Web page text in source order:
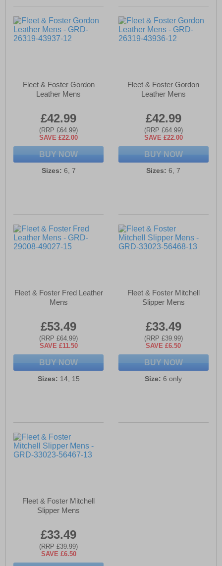
Fleet & Foster Gordon
Leather Mens
£42.99
(RRP £64.99)
SAVE £22.00
BUY NOW
Sizes: 6, 7
Fleet & Foster Gordon
Leather Mens
£42.99
(RRP £64.99)
SAVE £22.00
BUY NOW
Sizes: 6, 7
Fleet & Foster Fred Leather
Mens
£53.49
(RRP £64.99)
SAVE £11.50
BUY NOW
Sizes: 14, 15
Fleet & Foster Mitchell
Slipper Mens
£33.49
(RRP £39.99)
SAVE £6.50
BUY NOW
Size: 6 only
Fleet & Foster Mitchell
Slipper Mens
£33.49
(RRP £39.99)
SAVE £6.50